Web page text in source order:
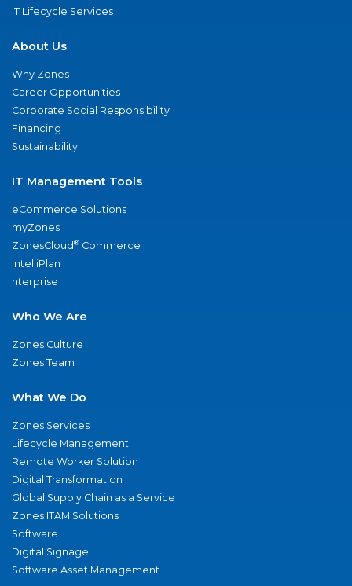
IT Lifecycle Services
About Us
Why Zones
Career Opportunities
Corporate Social Responsibility
Financing
Sustainability
IT Management Tools
eCommerce Solutions
myZones
ZonesCloud® Commerce
IntelliPlan
nterprise
Who We Are
Zones Culture
Zones Team
What We Do
Zones Services
Lifecycle Management
Remote Worker Solution
Digital Transformation
Global Supply Chain as a Service
Zones ITAM Solutions
Software
Digital Signage
Software Asset Management